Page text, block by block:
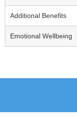
Additional Benefits
Emotional Wellbeing